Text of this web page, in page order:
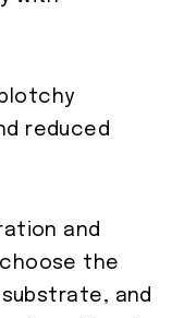
reduced
and
the
and